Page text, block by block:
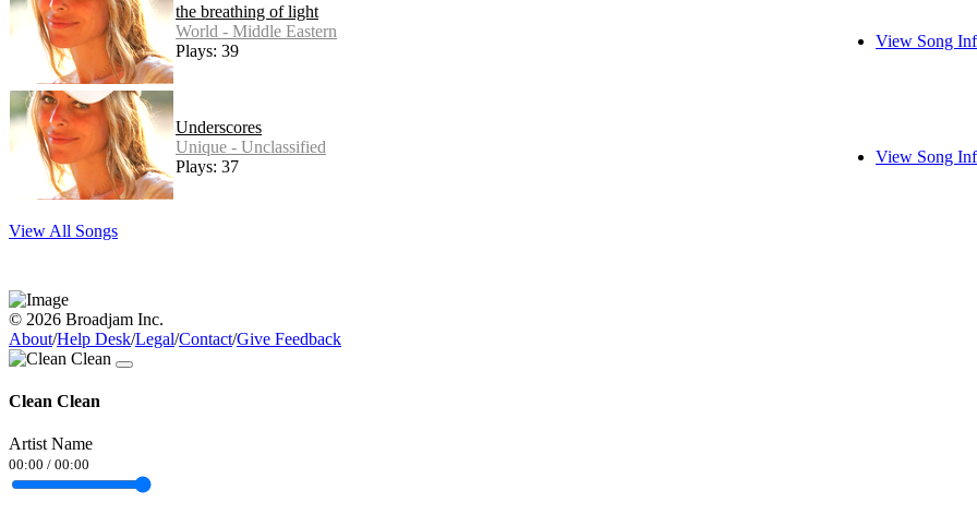
the breathing of light
World - Middle Eastern
Plays: 39
View Song
Underscores
Unique - Unclassified
Plays: 37
View Song
View All Songs
© 2026 Broadjam Inc.
About/Help Desk/Legal/Contact/Give Feedback
Clean Clean
Artist Name
00:00 / 00:00